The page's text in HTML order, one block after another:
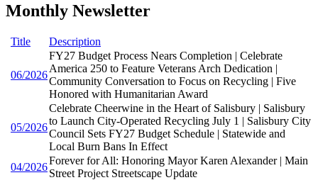
Monthly Newsletter
Title Description
06/2026
FY27 Budget Process Nears Completion | Celebrate
America 250 to Feature Veterans Arch Dedication |
Community Conversation to Focus on Recycling | Five
Honored with Humanitarian Award
05/2026
Celebrate Cheerwine in the Heart of Salisbury | Salisbury
to Launch City-Operated Recycling July 1 | Salisbury City
Council Sets FY27 Budget Schedule | Statewide and
Local Burn Bans In Effect
04/2026
Forever for All: Honoring Mayor Karen Alexander | Main
Street Project Streetscape Update